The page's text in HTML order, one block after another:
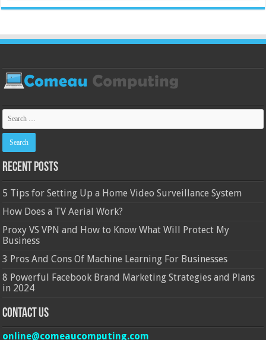
Recent Posts
5 Tips for Setting Up a Home Video Surveillance System
How Does a TV Aerial Work?
Proxy VS VPN and How to Know What Will Protect My
Business
3 Pros And Cons Of Machine Learning For Businesses
8 Powerful Facebook Brand Marketing Strategies and Plans
in 2024
Contact Us
online@comeaucomputing.com